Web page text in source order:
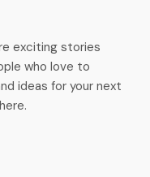
exciting stories
who love to
ideas for your next